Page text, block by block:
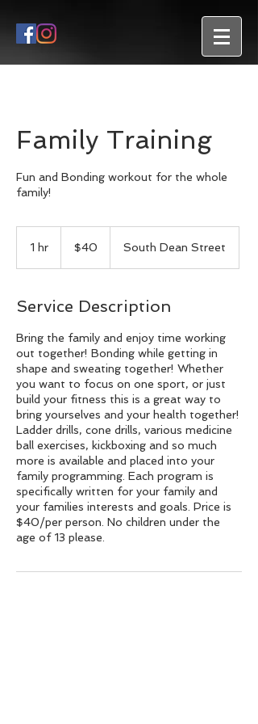
Family Training
Fun and Bonding workout for the whole
family!
1 hr
dollars$40 South Dean Street
Service Description
Bring the family and enjoy time working
out together! Bonding while getting in
shape and sweating together! Whether
you want to focus on one sport, or just
build your fitness this is a great way to
bring yourselves and your health together!
Ladder drills, cone drills, various medicine
ball exercises, kickboxing and so much
more is available and placed into your
family programming. Each program is
specifically written for your family and
your families interests and goals. Price is
$40/per person. No children under the
age of 13 please.